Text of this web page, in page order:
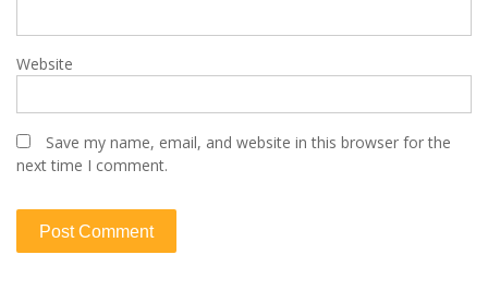
Website
Save my name, email, and website in this browser for the
next time I comment.